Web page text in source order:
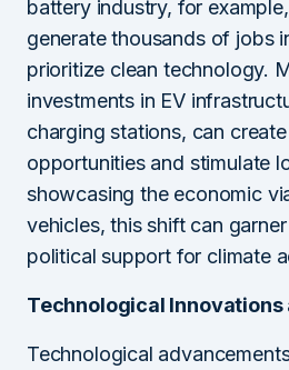
battery industry, for
generate thousands of jobs
prioritize clean technology.
investments in EV
charging stations, can
opportunities and stimulate
showcasing the economic
vehicles, this shift can
political support for climate
Technological
Technological